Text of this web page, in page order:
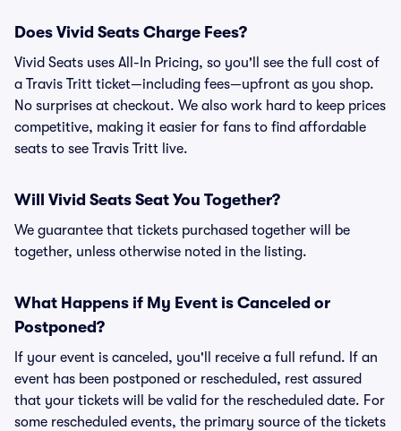
Does Vivid Seats Charge Fees?
Vivid Seats uses All-In Pricing, so you'll see the full cost of
a Travis Tritt ticket—including fees—upfront as you shop.
No surprises at checkout. We also work hard to keep prices
competitive, making it easier for fans to find affordable
seats to see Travis Tritt live.
Will Vivid Seats Seat You Together?
We guarantee that tickets purchased together will be
together, unless otherwise noted in the listing.
What Happens if My Event is Canceled or
Postponed?
If your event is canceled, you'll receive a full refund. If an
event has been postponed or rescheduled, rest assured
that your tickets will be valid for the rescheduled date. For
some rescheduled events, the primary source of the tickets